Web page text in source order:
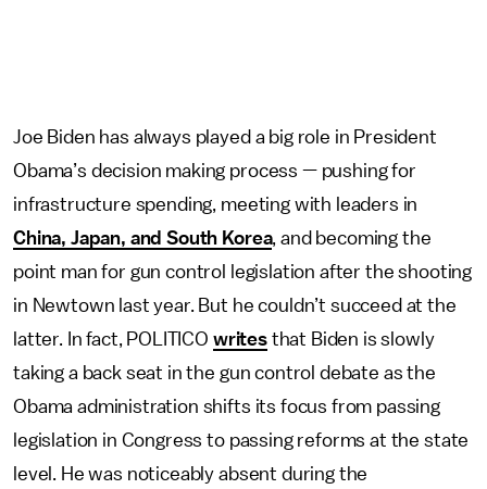
Joe Biden has always played a big role in President
Obama’s decision making process — pushing for
infrastructure spending, meeting with leaders in
China, Japan, and South Korea, and becoming the
point man for gun control legislation after the shooting
in Newtown last year. But he couldn’t succeed at the
latter. In fact, POLITICO writesthat Biden is slowly
taking a back seat in the gun control debate as the
Obama administration shifts its focus from passing
legislation in Congress to passing reforms at the state
level. He was noticeably absent during the